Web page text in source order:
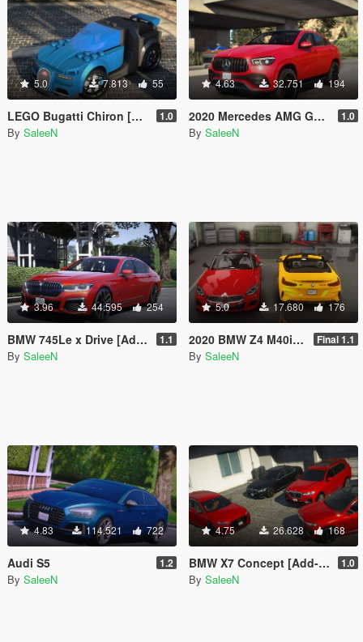
5.0 7.813 55
LEGO Bugatti Chiron [Add-On] 1.0
By SaleeN
4.63 32.751 194
2020 Mercedes AMG GLE53 Coupe [Add-On] 1.0
By SaleeN
3.96 44.595 254
BMW 745Le x Drive [Add-On] 1.1
By SaleeN
5.0 17.680 176
2020 BMW Z4 M40i [Add-On] Final 1.1
By SaleeN
4.83 114.521 722
Audi S5 1.2
By SaleeN
4.75 26.628 168
BMW X7 Concept [Add-On / Replace] 1.0
By SaleeN